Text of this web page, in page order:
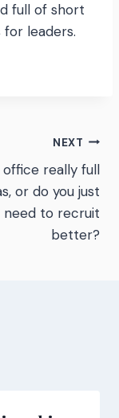
full of short
for leaders.
NEXT
office really full
or do you just
need to recruit
better?